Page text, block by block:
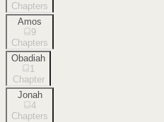
Chapters
Amos
9
Chapters
Obadiah
1
Chapter
Jonah
4
Chapters